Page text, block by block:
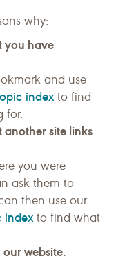
why:
you have
and use
indexto find
for.
site links
you were
ask them to
then use our
indexto find what
website.